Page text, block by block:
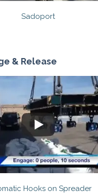
Sadoport
& Release
Hooks on Spreader